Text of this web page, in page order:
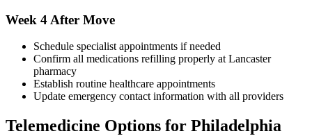
Week 4 After Move
Schedule specialist appointments if needed
Confirm all medications refilling properly at Lancaster
pharmacy
Establish routine healthcare appointments
Update emergency contact information with all providers
Telemedicine Options for Philadelphia